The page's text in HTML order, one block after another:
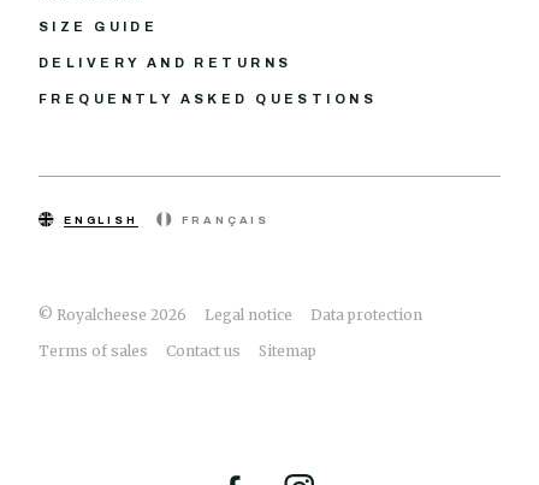
SIZE GUIDE
DELIVERY AND RETURNS
FREQUENTLY ASKED QUESTIONS
© Royalcheese 2026 Legal notice
Data protection
Terms of sales
Contact us Sitemap
ENGLISH FRANÇAIS